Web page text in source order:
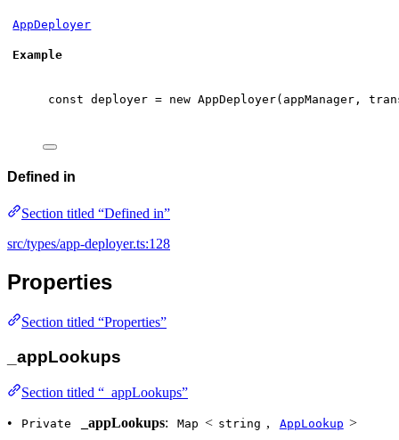
AppDeployer
Example
const deployer = new AppDeployer(appManager ,
Defined in
Section titled “Defined in”
src/types/app-deployer.ts:128
Properties
Section titled “Properties”
_appLookups
Section titled “_appLookups”
•
Private _appLookups: Map < string , AppLookup >